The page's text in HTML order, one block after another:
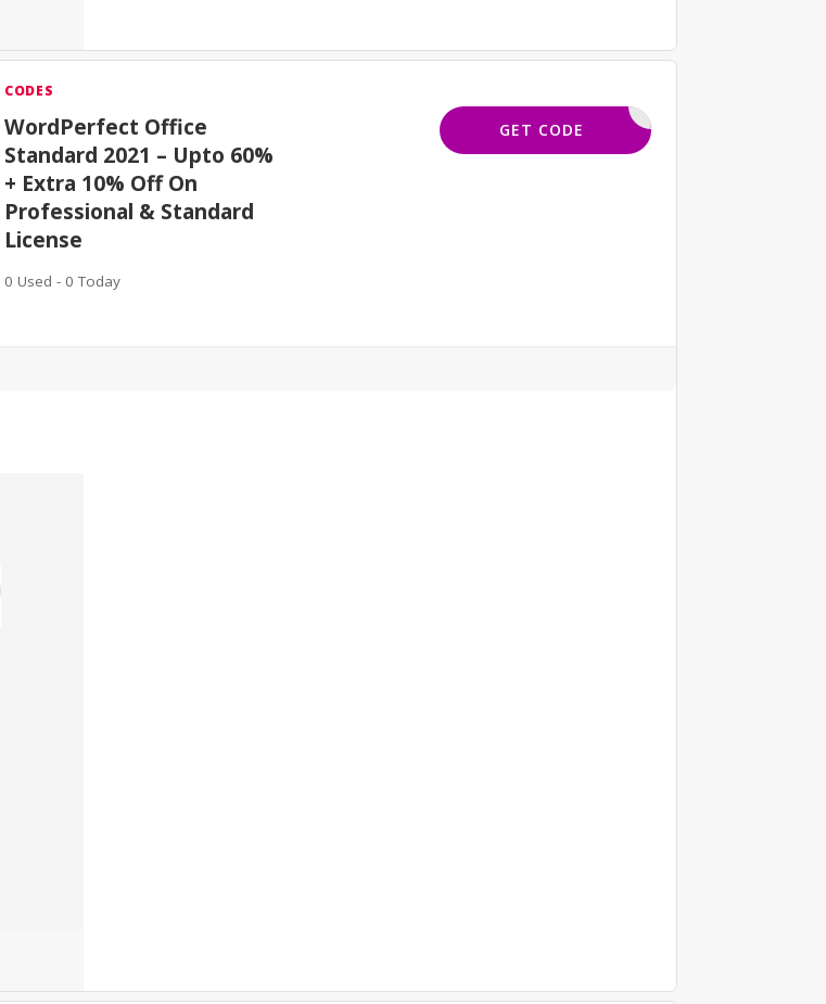
CODES
WordPerfect Office
Standard 2021 – Upto 60%
+ Extra 10% Off On
Professional & Standard
License
0 Used - 0 Today
ORELSAVE
GET CODE